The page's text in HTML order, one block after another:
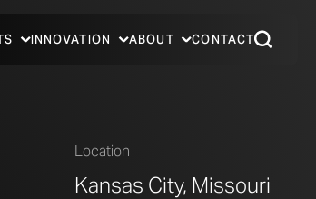
INNOVATION ABOUT CONTACT
Location
Kansas City, Missouri